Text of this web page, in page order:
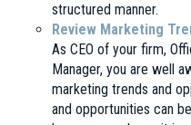
structured manner.
Review Marketing
As CEO of your firm,
Manager, you are well
marketing trends and
and opportunities can